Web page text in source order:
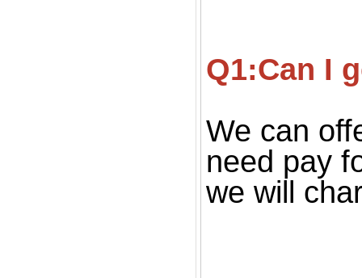
Q1:Can I
We can
need pay
we will